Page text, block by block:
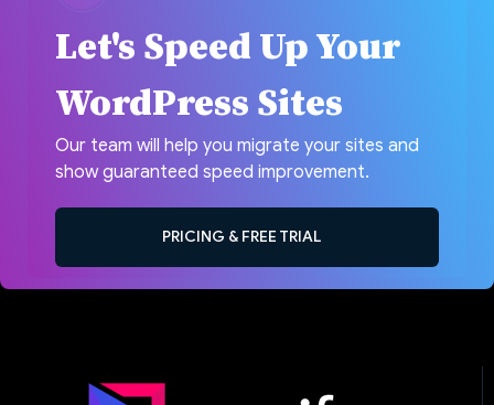
Let's Speed Up Your
WordPress Sites
Our team will help you migrate your sites and
show guaranteed speed improvement.
PRICING & FREE TRIAL